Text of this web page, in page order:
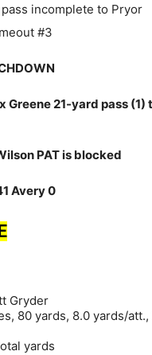
incomplete to Pryor
#3
Greene 21-yard pass (1)
PAT is blocked
Avery 0
Gryder
80 yards, 8.0 yards/
yards